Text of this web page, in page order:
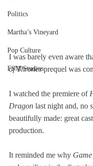
Politics
Martha’s Vineyard
Pop Culture
FSM Studios
I was barely even aware
of Thrones prequel was
I watched the premiere of
Dragon last night and, no
beautifully made: great
production.
It reminded me why